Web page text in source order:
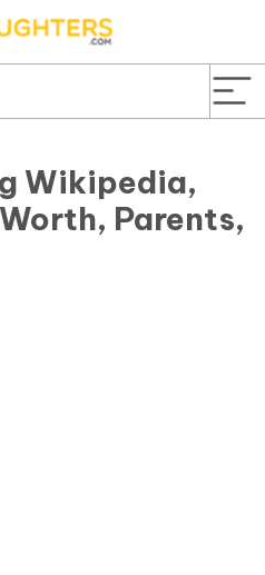
Wikipedia,
Parents,